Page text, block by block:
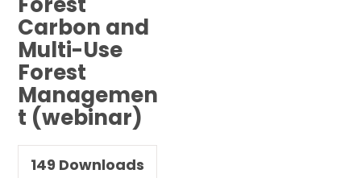
Carbon and
Multi-Use
Forest
Managemen
t (webinar)
149 Downloads